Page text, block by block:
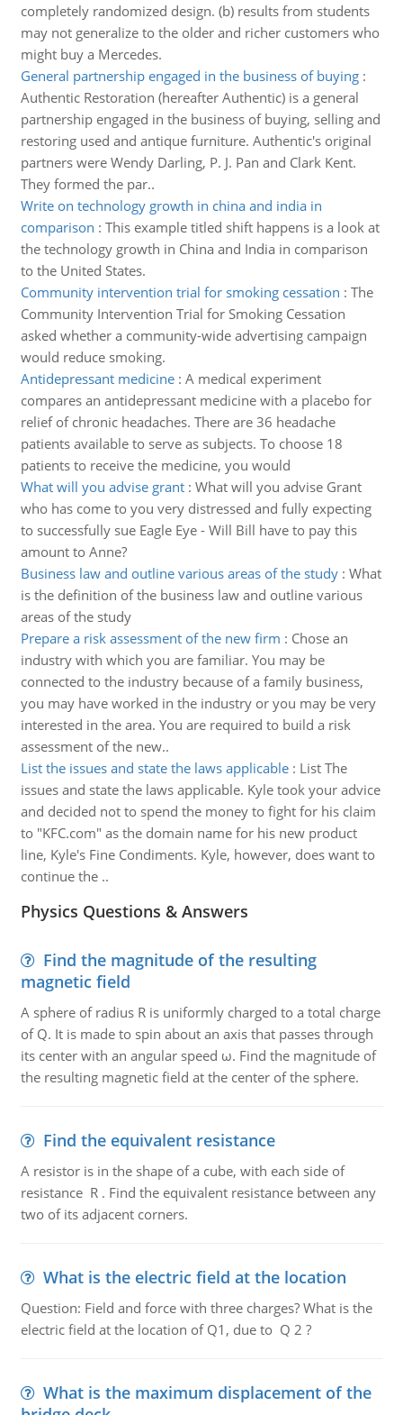
completely randomized design. (b) results from students
may not generalize to the older and richer customers who
might buy a Mercedes.
General partnership engaged in the business of buying:
Authentic Restoration (hereafter Authentic) is a general
partnership engaged in the business of buying, selling and
restoring used and antique furniture. Authentic's original
partners were Wendy Darling, P. J. Pan and Clark Kent.
They formed the par..
Write on technology growth in china and india in
comparison : This example titled shift happens is a look at
the technology growth in China and India in comparison
to the United States.
Community intervention trial for smoking cessation : The
Community Intervention Trial for Smoking Cessation
asked whether a community-wide advertising campaign
would reduce smoking.
Antidepressant medicine: A medical experiment
compares an antidepressant medicine with a placebo for
relief of chronic headaches. There are 36 headache
patients available to serve as subjects. To choose 18
patients to receive the medicine, you would
What will you advise grant: What will you advise Grant
who has come to you very distressed and fully expecting
to successfully sue Eagle Eye - Will Bill have to pay this
amount to Anne?
Business law and outline various areas of the study: What
is the definition of the business law and outline various
areas of the study
Prepare a risk assessment of the new firm : Chose an
industry with which you are familiar. You may be
connected to the industry because of a family business,
you may have worked in the industry or you may be very
interested in the area. You are required to build a risk
assessment of the new..
List the issues and state the laws applicable: List The
issues and state the laws applicable. Kyle took your advice
and decided not to spend the money to fight for his claim
to "KFC.com" as the domain name for his new product
line, Kyle's Fine Condiments. Kyle, however, does want to
continue the ..
Physics Questions & Answers
Find the magnitude of the resulting
magnetic field
A sphere of radius R is uniformly charged to a total charge
of Q. It is made to spin about an axis that passes through
its center with an angular speed ω. Find the magnitude of
the resulting magnetic field at the center of the sphere.
Find the equivalent resistance
A resistor is in the shape of a cube, with each side of
resistance R . Find the equivalent resistance between any
two of its adjacent corners.
What is the electric field at the location
Question: Field and force with three charges? What is the
electric field at the location of Q1, due to Q 2 ?
What is the maximum displacement of the